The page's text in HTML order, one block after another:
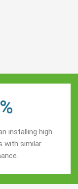
installing high
with similar